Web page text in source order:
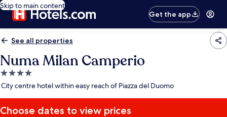
Skip to main content
Get the app
See all properties
Numa Milan Camperio
4.0
star
City centre hotel within easy reach of Piazza del Duomo
Choose dates to view prices